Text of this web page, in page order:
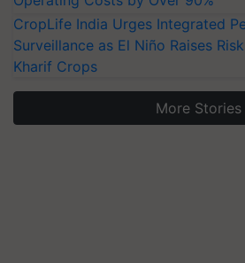
CropLife India Urges Integrated
Surveillance as El Niño Raises
Kharif Crops
More Stories